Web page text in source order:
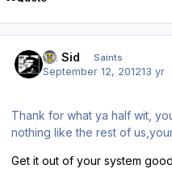
St. Sid Saints
September 12, 201213 yr
Thank for what ya half wit,
nothing like the rest of
Get it out of your system